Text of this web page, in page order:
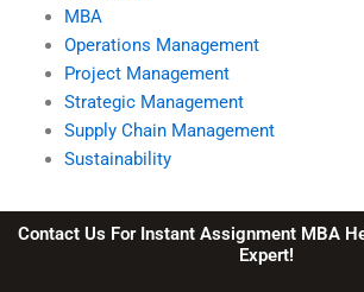
MBA
Operations Management
Project Management
Strategic Management
Supply Chain Management
Sustainability
Contact Us For Instant Assignment MBA
Expert!